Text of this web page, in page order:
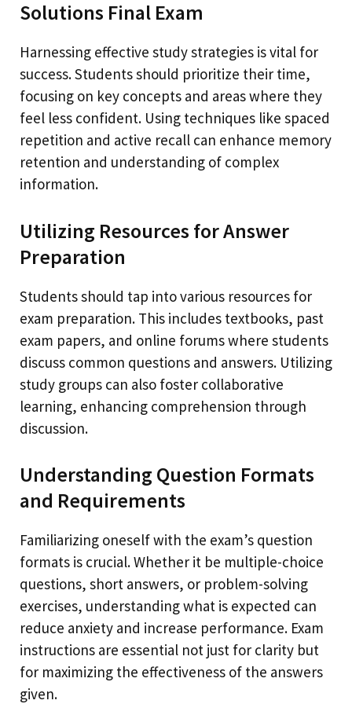
Solutions Final Exam
Harnessing effective study strategies is vital for
success. Students should prioritize their time,
focusing on key concepts and areas where they
feel less confident. Using techniques like spaced
repetition and active recall can enhance memory
retention and understanding of complex
information.
Utilizing Resources for Answer
Preparation
Students should tap into various resources for
exam preparation. This includes textbooks, past
exam papers, and online forums where students
discuss common questions and answers. Utilizing
study groups can also foster collaborative
learning, enhancing comprehension through
discussion.
Understanding Question Formats
and Requirements
Familiarizing oneself with the exam’s question
formats is crucial. Whether it be multiple-choice
questions, short answers, or problem-solving
exercises, understanding what is expected can
reduce anxiety and increase performance. Exam
instructions are essential not just for clarity but
for maximizing the effectiveness of the answers
given.